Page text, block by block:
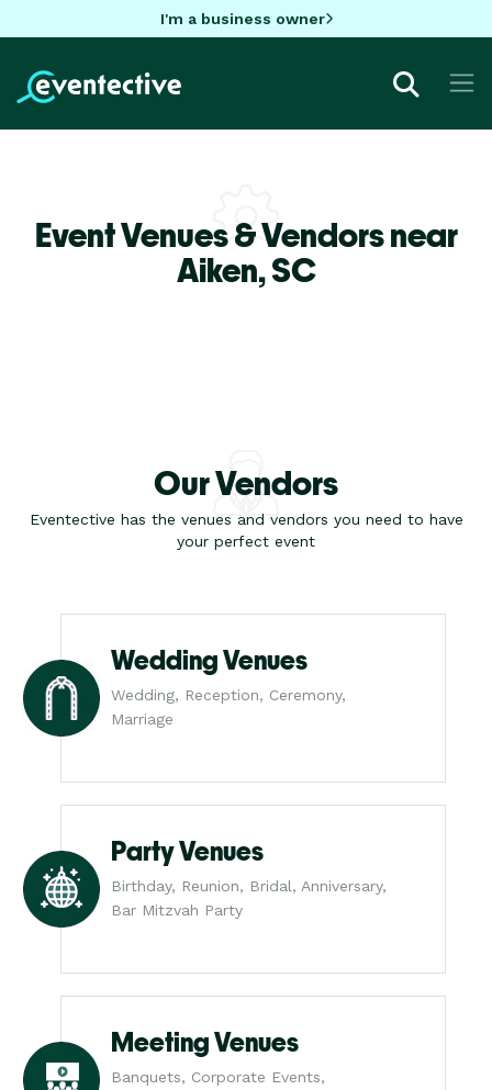
I'm a business owner
Event Venues & Vendors near
Aiken,SC
Our Vendors
Eventective has the venues and vendors you need to have
your perfect event
Wedding Venues
Wedding, Reception, Ceremony,
Marriage
Party Venues
Birthday, Reunion, Bridal, Anniversary,
Bar Mitzvah Party
Meeting Venues
Banquets, Corporate Events,